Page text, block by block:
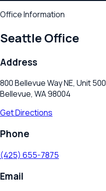
Office Information
SeattleOffice
Address
800 Bellevue Way NE, Unit 500
Bellevue, WA 98004
Get Directions
Phone
(425) 655-7875
Email